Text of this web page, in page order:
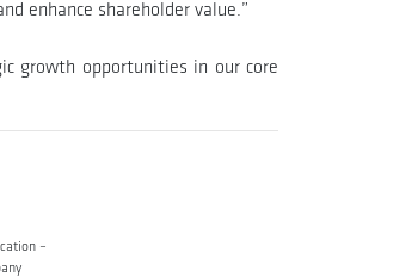
enhance shareholder value.”
growth opportunities in our core
–